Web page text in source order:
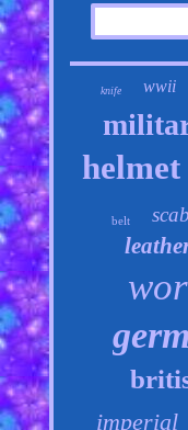
knife wwii
helmet
belt
imperial